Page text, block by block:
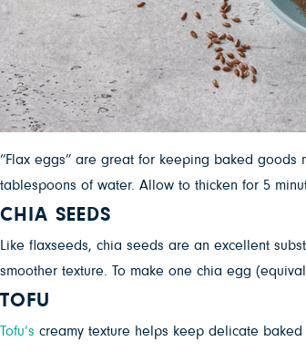
“Flax eggs” are great for keeping baked
tablespoons of water. Allow to thicken for 5
CHIA SEEDS
Like flaxseeds, chia seeds are an excellent
smoother texture. To make one chia egg
TOFU
Tofu’s creamy texture helps keep delicate